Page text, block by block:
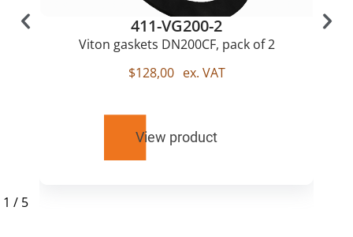
411-VG200-2
Viton gaskets DN200CF, pack of 2
$128,00 ex. VAT
View product
1 / 5